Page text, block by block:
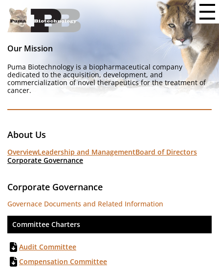
Our Mission
Puma Biotechnology is a biopharmaceutical company
dedicated to the acquisition, development, and
commercialization of novel therapeutics for the treatment of
cancer.
About Us
OverviewLeadership and ManagementBoard of Directors
Corporate Governance
Corporate Governance
Governace Documents and Related Information
Committee Charters
Audit Committee
Compensation Committee